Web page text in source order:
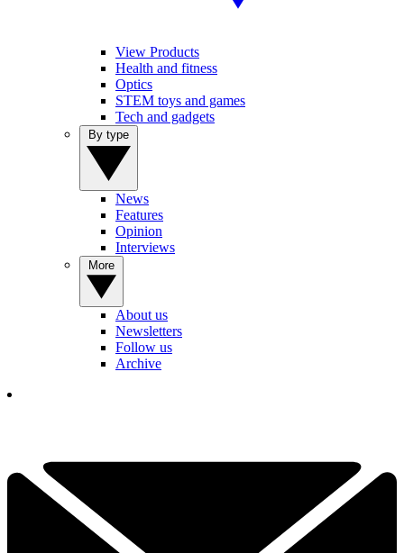
View Products
Health and fitness
Optics
STEM toys and games
Tech and gadgets
News
Features
Opinion
Interviews
About us
Newsletters
Follow us
Archive